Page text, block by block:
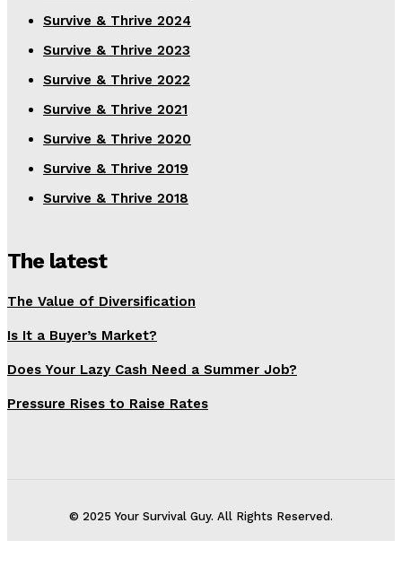
Survive & Thrive 2024
Survive & Thrive 2023
Survive & Thrive 2022
Survive & Thrive 2021
Survive & Thrive 2020
Survive & Thrive 2019
Survive & Thrive 2018
The latest
The Value of Diversification
Is It a Buyer’s Market?
Does Your Lazy Cash Need a Summer Job?
Pressure Rises to Raise Rates
© 2025 Your Survival Guy. All Rights Reserved.